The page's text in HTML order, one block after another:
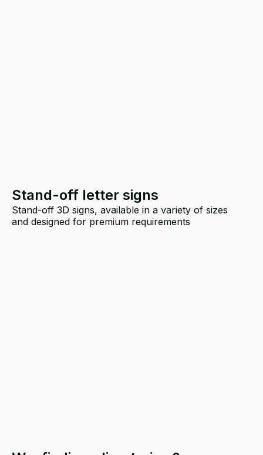
Stand-off letter signs
Stand-off 3D signs, available in a variety of sizes
and designed for premium requirements